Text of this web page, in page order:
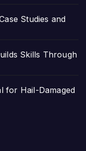
Studies and
Skills Through
for Hail-Damaged